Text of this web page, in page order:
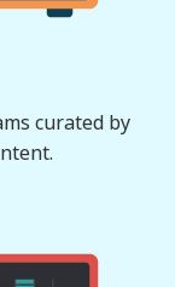
curated by